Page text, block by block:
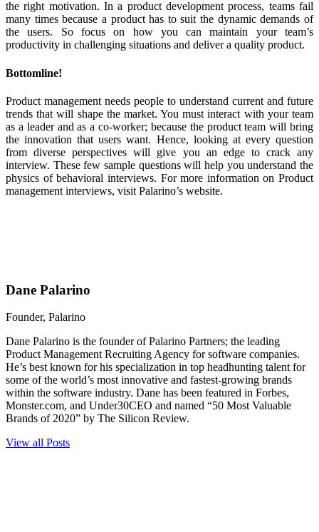
the right motivation. In a product development process, teams fail
many times because a product has to suit the dynamic demands of
the users. So focus on how you can maintain your team’s
productivity in challenging situations and deliver a quality product.
Bottomline!
Product management needs people to understand current and future
trends that will shape the market. You must interact with your team
as a leader and as a co-worker; because the product team will bring
the innovation that users want. Hence, looking at every question
from diverse perspectives will give you an edge to crack any
interview. These few sample questions will help you understand the
physics of behavioral interviews. For more information on Product
management interviews, visit Palarino’s website.
Dane Palarino
Founder, Palarino
Dane Palarino is the founder of Palarino Partners; the leading
Product Management Recruiting Agency for software companies.
He’s best known for his specialization in top headhunting talent for
some of the world’s most innovative and fastest-growing brands
within the software industry. Dane has been featured in Forbes,
Monster.com, and Under30CEO and named “50 Most Valuable
Brands of 2020” by The Silicon Review.
View all Posts